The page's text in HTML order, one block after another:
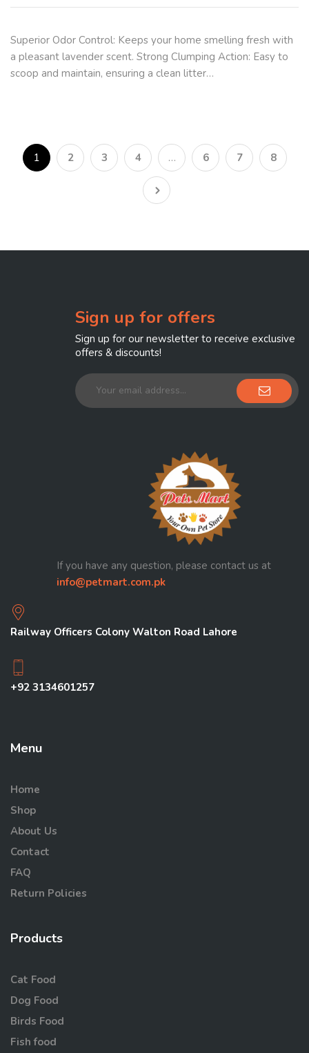
Superior Odor Control: Keeps your home smelling fresh with
a pleasant lavender scent. Strong Clumping Action: Easy to
scoop and maintain, ensuring a clean litter…
1 2 3 4 … 6 7 8
Sign up for offers
Sign up for our newsletter to receive exclusive
offers & discounts!
If you have any question, please contact us at
info@petmart.com.pk
Railway Officers Colony Walton Road Lahore
+92 3134601257
Menu
Home
Shop
About Us
Contact
FAQ
Return Policies
Products
Cat Food
Dog Food
Birds Food
Fish food